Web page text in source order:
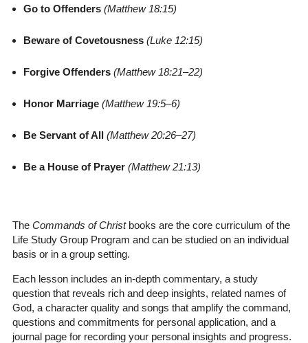
Go to Offenders (Matthew 18:15)
Beware of Covetousness (Luke 12:15)
Forgive Offenders (Matthew 18:21–22)
Honor Marriage (Matthew 19:5–6)
Be Servant of All (Matthew 20:26–27)
Be a House of Prayer (Matthew 21:13)
The Commands of Christbooks are the core curriculum of the
Life Study Group Program and can be studied on an individual
basis or in a group setting.
Each lesson includes an in-depth commentary, a study
question that reveals rich and deep insights, related names of
God, a character quality and songs that amplify the command,
questions and commitments for personal application, and a
journal page for recording your personal insights and progress.